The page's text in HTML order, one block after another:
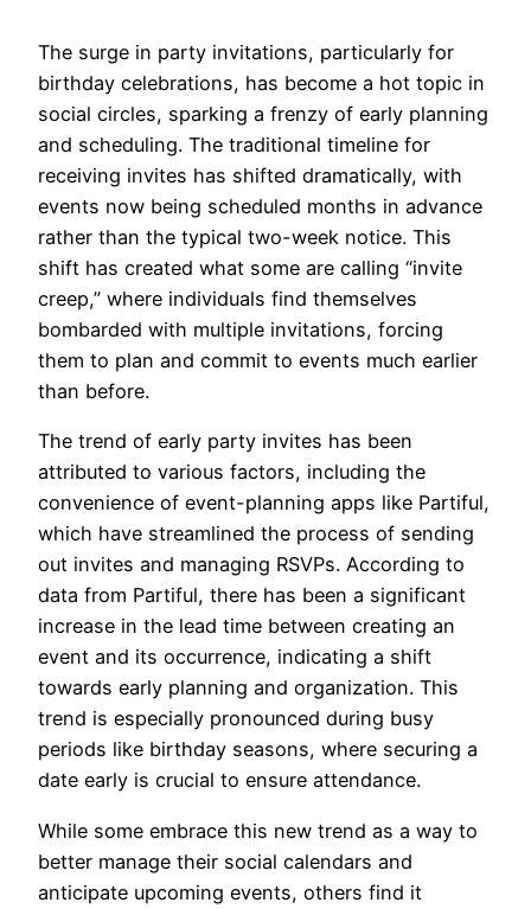
The surge in party invitations, particularly for
birthday celebrations, has become a hot topic in
social circles, sparking a frenzy of early planning
and scheduling. The traditional timeline for
receiving invites has shifted dramatically, with
events now being scheduled months in advance
rather than the typical two-week notice. This
shift has created what some are calling “invite
creep,” where individuals find themselves
bombarded with multiple invitations, forcing
them to plan and commit to events much earlier
than before.
The trend of early party invites has been
attributed to various factors, including the
convenience of event-planning apps like Partiful,
which have streamlined the process of sending
out invites and managing RSVPs. According to
data from Partiful, there has been a significant
increase in the lead time between creating an
event and its occurrence, indicating a shift
towards early planning and organization. This
trend is especially pronounced during busy
periods like birthday seasons, where securing a
date early is crucial to ensure attendance.
While some embrace this new trend as a way to
better manage their social calendars and
anticipate upcoming events, others find it